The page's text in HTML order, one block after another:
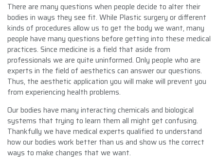
There are many questions when people decide to alter their
bodies in ways they see fit. While Plastic surgery or different
kinds of procedures allow us to get the body we want, many
people have many questions before getting into these medical
practices. Since medicine is a field that aside from
professionals we are quite uninformed. Only people who are
experts in the field of aesthetics can answer our questions.
Thus, the aesthetic application you will make will prevent you
from experiencing health problems.
Our bodies have many interacting chemicals and biological
systems that trying to learn them all might get confusing.
Thankfully we have medical experts qualified to understand
how our bodies work better than us and show us the correct
ways to make changes that we want.